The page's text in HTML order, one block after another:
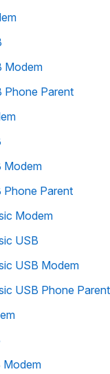
Modem
Phone Parent
Modem
Phone Parent
Modem
USB
USB Modem
USB Phone Parent
Modem